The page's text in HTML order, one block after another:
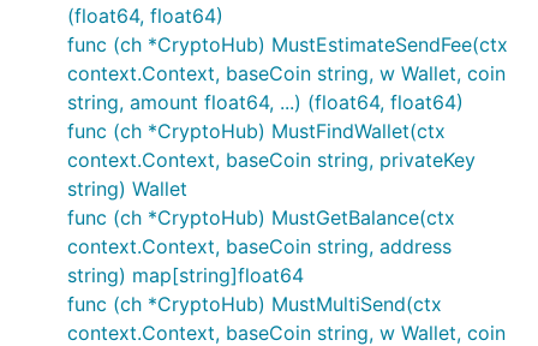
(float64, float64)
func (ch *CryptoHub) MustEstimateSendFee(ctx
context.Context, baseCoin string, w Wallet, coin
string, amount float64, ...) (float64, float64)
func (ch *CryptoHub) MustFindWallet(ctx
context.Context, baseCoin string, privateKey
string) Wallet
func (ch *CryptoHub) MustGetBalance(ctx
context.Context, baseCoin string, address
string) map[string]float64
func (ch *CryptoHub) MustMultiSend(ctx
context.Context, baseCoin string, w Wallet, coin